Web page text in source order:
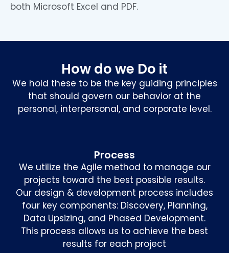
both Microsoft Excel and PDF.
How do we Do it
We hold these to be the key guiding principles
that should govern our behavior at the
personal, interpersonal, and corporate level.
Process
We utilize the Agile method to manage our
projects toward the best possible results.
Our design & development process includes
four key components: Discovery, Planning,
Data Upsizing, and Phased Development.
This process allows us to achieve the best
results for each project